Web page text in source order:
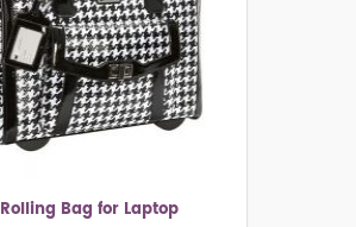
Rolling Bag for Laptop